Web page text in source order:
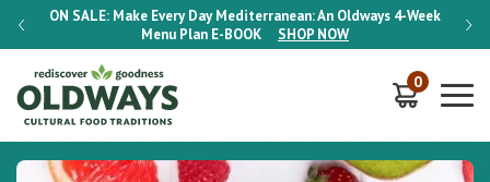
ON SALE: Make Every Day Mediterranean: An Oldways 4-Week
Menu Plan E-BOOK SHOP NOW
ON
0